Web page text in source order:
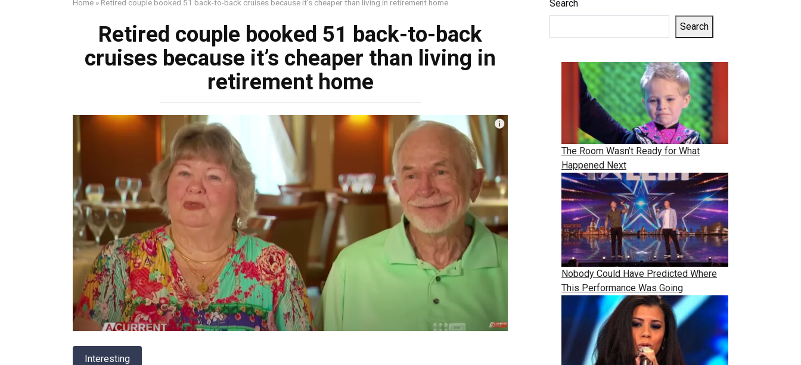
Home » Retired couple booked 51 back-to-back cruises because it’s cheaper than living in retirement home
Retired couple booked 51 back-to-back
cruises because it’s cheaper than living in
retirement home
Interesting
Search
Search
The Room Wasn’t Ready for What
Happened Next
Nobody Could Have Predicted Where
This Performance Was Going